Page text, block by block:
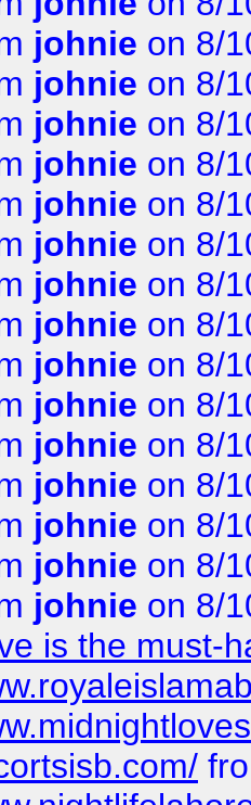
johnie on 8/
johnie on 8/
johnie on 8/
johnie on 8/
johnie on 8/
johnie on 8/
johnie on 8/
johnie on 8/
johnie on 8/
johnie on 8/
johnie on 8/
johnie on 8/
johnie on 8/
johnie on 8/
johnie on 8/
is the must-